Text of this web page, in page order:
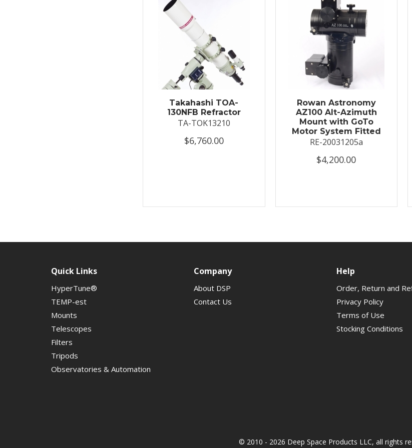
Takahashi TOA-
130NFB Refractor
TA-TOK13210
$6,760.00
Rowan Astronomy
AZ100 Alt-Azimuth
Mount with GoTo
Motor System Fitted
RE-20031205a
$4,200.00
Quick Links
HyperTune®
TEMP-est
Mounts
Telescopes
Filters
Tripods
Observatories & Automation
Company
About DSP
Contact Us
Help
Order, Return and
Privacy Policy
Terms of Use
Stocking Conditions
© 2010 - 2026 Deep Space Products LLC, all rights